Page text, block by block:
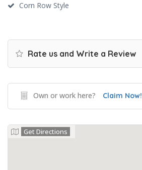
Corn Row Style
Rate us and Write a Review
Own or work here? Claim Now!
Get Directions